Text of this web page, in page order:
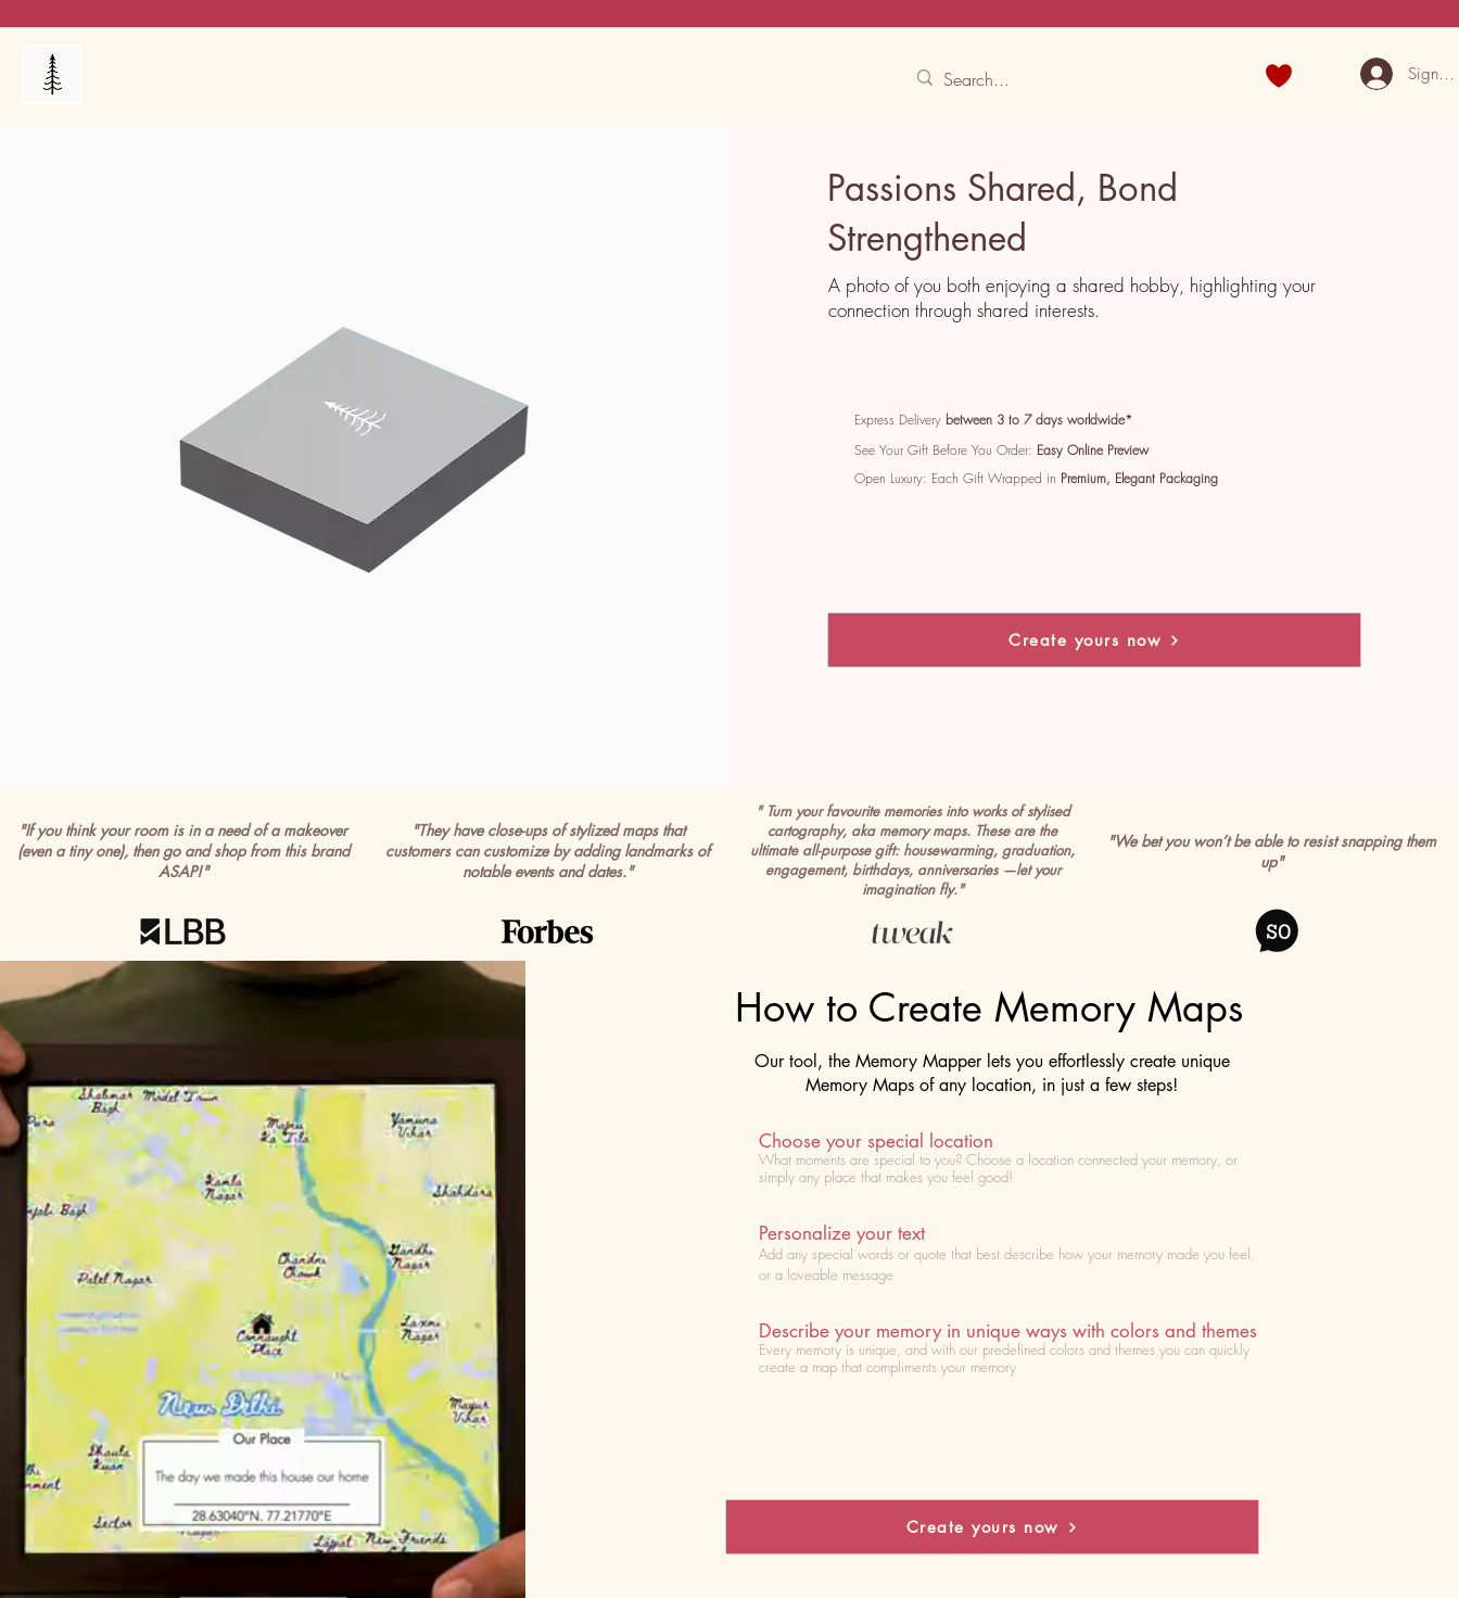
Sign
Passions Shared, Bond
Strengthened
A photo of you both enjoying a shared hobby, highlighting your
connection through shared interests.
Express Delivery between 3 to 7 days worldwide*
See Your Gift Before You Order: Easy Online Preview
Open Luxury: Each Gift Wrapped in Premium, Elegant Packaging
Create yours now
"If you think your room is in a need of a makeover
(even a tiny one), then go and shop from this brand
ASAP!"
"They have close-ups of stylized maps that
customers can customize by adding landmarks of
notable events and dates."
" Turn your favourite memories into works of stylised
cartography, aka memory maps. These are the
ultimate all-purpose gift: housewarming, graduation,
engagement, birthdays, anniversaries —let your
imagination fly."
"We bet you won’t be able to resist snapping them
up"
How to Create Memory Maps
Our tool, the Memory Mapper lets you effortlessly create unique
Memory Maps of any location, in just a few steps!
Choose your special location
What moments are special to you? Choose a location connected your memory, or
simply any place that makes you feel good!
Personalize your text
Add any special words or quote that best describe how your memory made you feel,
or a loveable message
Describe your memory in unique ways with colors and themes
Every memory is unique, and with our predefined colors and themes you can quickly
create a map that compliments your memory
Create yours now